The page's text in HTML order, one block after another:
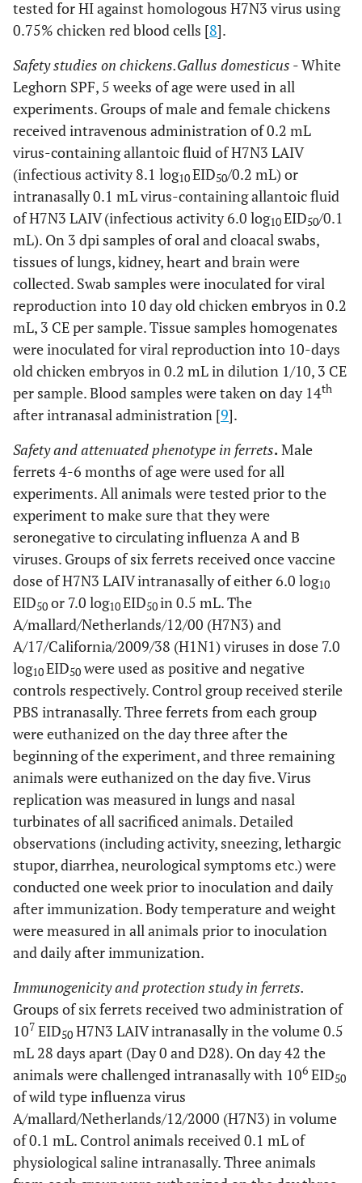
tested for HI against homologous H7N3 virus using
0.75% chicken red blood cells [8].
Safety studies on chickens.Gallus domesticus - White
Leghorn SPF, 5 weeks of age were used in all
experiments. Groups of male and female chickens
received intravenous administration of 0.2 mL
virus-containing allantoic fluid of H7N3 LAIV
(infectious activity 8.1 log10EID50/0.2 mL) or
intranasally 0.1 mL virus-containing allantoic fluid
of H7N3 LAIV (infectious activity 6.0 log10EID50/0.1
mL). On 3 dpi samples of oral and cloacal swabs,
tissues of lungs, kidney, heart and brain were
collected. Swab samples were inoculated for viral
reproduction into 10 day old chicken embryos in 0.2
mL, 3 CE per sample. Tissue samples homogenates
were inoculated for viral reproduction into 10-days
old chicken embryos in 0.2 mL in dilution 1/10, 3 CE
per sample. Blood samples were taken on day 14th
after intranasal administration [9].
Safety and attenuated phenotype in ferrets.Male
ferrets 4-6 months of age were used for all
experiments. All animals were tested prior to the
experiment to make sure that they were
seronegative to circulating influenza A and B
viruses. Groups of six ferrets received once vaccine
dose of H7N3 LAIV intranasally of either 6.0 log10
EID50 or 7.0 log10EID50in 0.5 mL. The
A/mallard/Netherlands/12/00 (H7N3) and
A/17/California/2009/38 (H1N1) viruses in dose 7.0
log10EID50 were used as positive and negative
controls respectively. Control group received sterile
PBS intranasally. Three ferrets from each group
were euthanized on the day three after the
beginning of the experiment, and three remaining
animals were euthanized on the day five. Virus
replication was measured in lungs and nasal
turbinates of all sacrificed animals. Detailed
observations (including activity, sneezing, lethargic
stupor, diarrhea, neurological symptoms etc.) were
conducted one week prior to inoculation and daily
after immunization. Body temperature and weight
were measured in all animals prior to inoculation
and daily after immunization.
Immunogenicity and protection study in ferrets.
Groups of six ferrets received two administration of
107 EID50 H7N3 LAIV intranasally in the volume 0.5
mL 28 days apart (Day 0 and D28). On day 42 the
animals were challenged intranasally with 106 EID50
of wild type influenza virus
A/mallard/Netherlands/12/2000 (H7N3) in volume
of 0.1 mL. Control animals received 0.1 mL of
physiological saline intranasally. Three animals